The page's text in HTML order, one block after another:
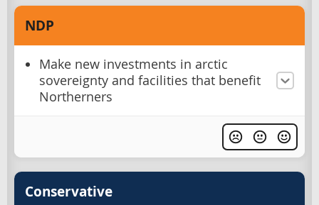
NDP
Make new investments in arctic
sovereignty and facilities that benefit
Northerners
Conservative